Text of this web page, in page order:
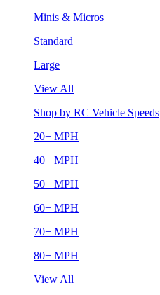
Minis & Micros
Standard
Large
View All
Shop by RC Vehicle Speeds
20+ MPH
40+ MPH
50+ MPH
60+ MPH
70+ MPH
80+ MPH
View All